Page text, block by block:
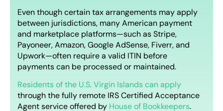
Even though certain tax arrangements may apply
between jurisdictions, many American payment
and marketplace platforms—such as Stripe,
Payoneer, Amazon, Google AdSense, Fiverr, and
Upwork—often require a valid ITIN before
payments can be processed or maintained.
Residents of the U.S. Virgin Islands can apply
through the fully remote IRS Certified Acceptance
Agent service offered by House of Bookkeepers.